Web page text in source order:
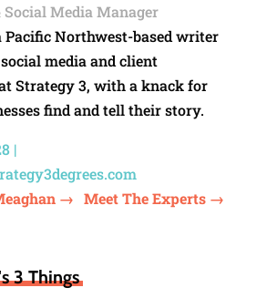
Media Manager
Pacific Northwest-based writer
media and client
Strategy 3, with a knack for
find and tell their story.
|
→ Meet The Experts →
3 Things